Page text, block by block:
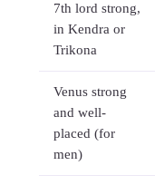
7th lord strong,
in Kendra or
Trikona
Venus strong
and well-
placed (for
men)